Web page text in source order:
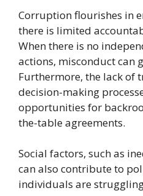
Corruption flourishes in
there is limited
When there is no
actions, misconduct can
Furthermore, the lack of
decision-making
opportunities for
the-table agreements.
Social factors, such as
can also contribute to
individuals are